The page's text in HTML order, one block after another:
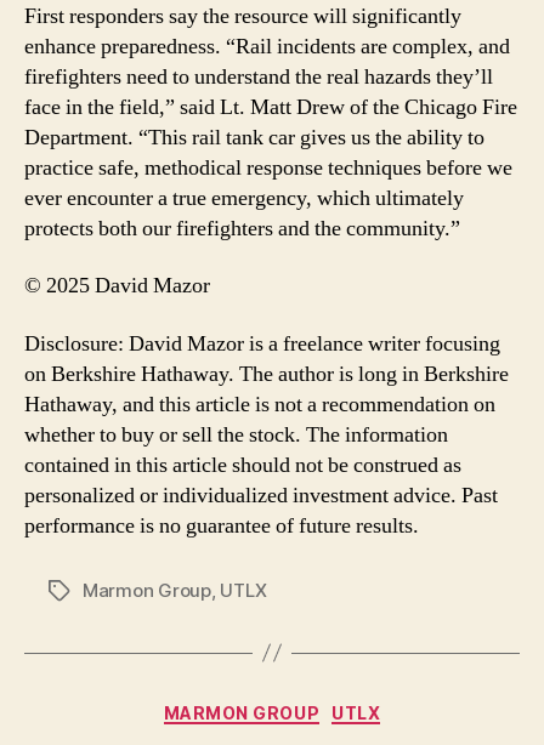
First responders say the resource will significantly
enhance preparedness. “Rail incidents are complex, and
firefighters need to understand the real hazards they’ll
face in the field,” said Lt. Matt Drew of the Chicago Fire
Department. “This rail tank car gives us the ability to
practice safe, methodical response techniques before we
ever encounter a true emergency, which ultimately
protects both our firefighters and the community.”
© 2025 David Mazor
Disclosure: David Mazor is a freelance writer focusing
on Berkshire Hathaway. The author is long in Berkshire
Hathaway, and this article is not a recommendation on
whether to buy or sell the stock. The information
contained in this article should not be construed as
personalized or individualized investment advice. Past
performance is no guarantee of future results.
TagsMarmon Group, UTLX
Categories
MARMON GROUP UTLX